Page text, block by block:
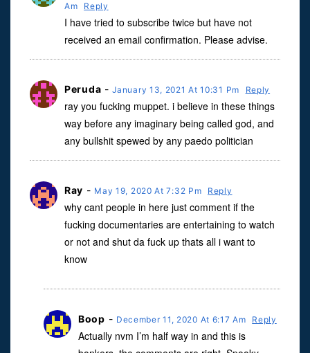
Am
Reply
I have tried to subscribe twice but have not
received an email confirmation. Please advise.
Peruda -January 13, 2021 At 10:31 Pm Reply
ray you fucking muppet. i believe in these things
way before any imaginary being called god, and
any bullshit spewed by any paedo politician
Ray - May 19, 2020 At 7:32 Pm Reply
why cant people in here just comment if the
fucking documentaries are entertaining to watch
or not and shut da fuck up thats all i want to
know
Boop - December 11, 2020 At 6:17 Am Reply
Actually nvm I’m half way in and this is